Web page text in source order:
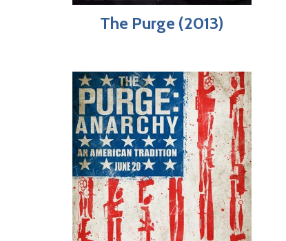
The Purge (2013)